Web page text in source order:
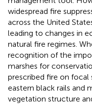
widespread fire
across the United
leading to changes in
natural fire regimes.
recognition of the
marshes for
prescribed fire on focal
eastern black rails and
vegetation structure